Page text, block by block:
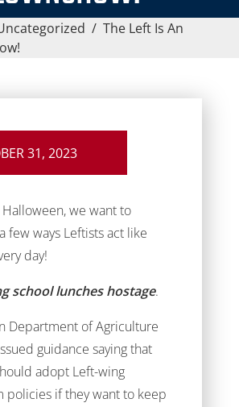
/ The Left Is An
31, 2023
Halloween, we want to
few ways Leftists act like
day!
school lunches hostage.
Department of Agriculture
guidance saying that
adopt Left-wing
policies if they want to keep